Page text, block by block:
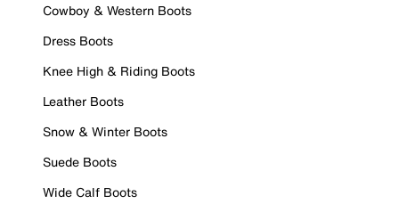
Cowboy & Western Boots
Dress Boots
Knee High & Riding Boots
Leather Boots
Snow & Winter Boots
Suede Boots
Wide Calf Boots